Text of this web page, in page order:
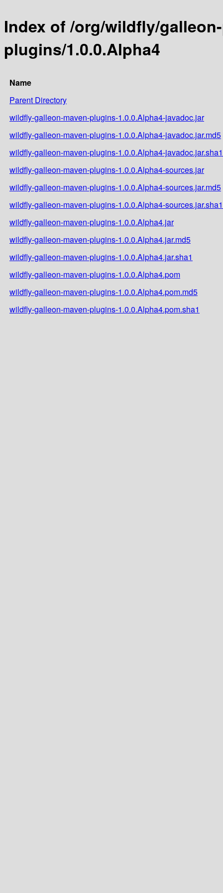
Index of /org/wildfly/
plugins/1.0.0.Alpha4
Name
Parent Directory
wildfly-galleon-maven-plugins-1.0.0.Alpha4-javadoc.jar
wildfly-galleon-maven-plugins-1.0.0.Alpha4-javadoc.jar.md5
wildfly-galleon-maven-plugins-1.0.0.Alpha4-javadoc.jar.sha1
wildfly-galleon-maven-plugins-1.0.0.Alpha4-sources.jar
wildfly-galleon-maven-plugins-1.0.0.Alpha4-sources.jar.md5
wildfly-galleon-maven-plugins-1.0.0.Alpha4-sources.jar.sha1
wildfly-galleon-maven-plugins-1.0.0.Alpha4.jar
wildfly-galleon-maven-plugins-1.0.0.Alpha4.jar.md5
wildfly-galleon-maven-plugins-1.0.0.Alpha4.jar.sha1
wildfly-galleon-maven-plugins-1.0.0.Alpha4.pom
wildfly-galleon-maven-plugins-1.0.0.Alpha4.pom.md5
wildfly-galleon-maven-plugins-1.0.0.Alpha4.pom.sha1